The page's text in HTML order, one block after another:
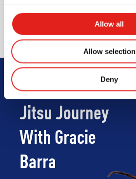
Allow all
Allow selection
Deny
Vending machine
Begin Your Jiu-
Jitsu Journey
With Gracie
Barra